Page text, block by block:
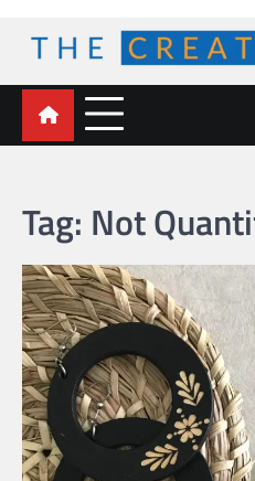
content
The Creative Mines
Tag: Not